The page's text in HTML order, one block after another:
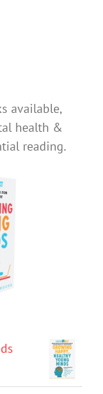
available,
health &
reading.